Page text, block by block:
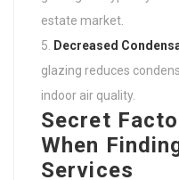
estate market.
Decreased
glazing reduces
indoor air quality.
Secret
When
Services